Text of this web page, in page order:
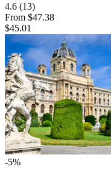
4.6 (13)
From $47.38
$45.01
-5%